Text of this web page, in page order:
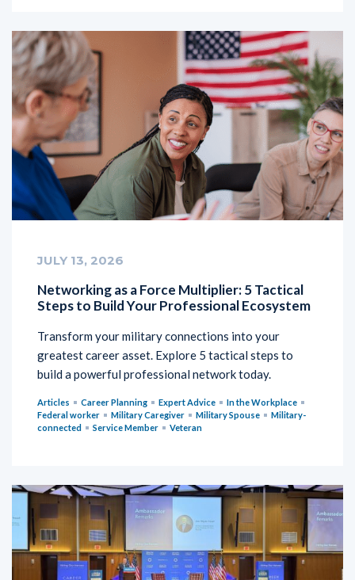
JULY 13, 2026
Networking as a Force Multiplier: 5 Tactical
Steps to Build Your Professional Ecosystem
Transform your military connections into your
greatest career asset. Explore 5 tactical steps to
build a powerful professional network today.
Articles Career Planning Expert Advice
In the Workplace
Federal worker
Military Caregiver Military Spouse
Military-
connected
Service Member Veteran